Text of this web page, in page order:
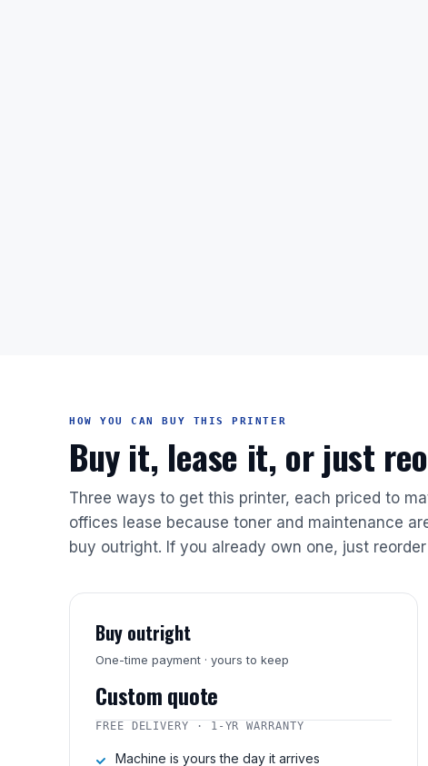
HOW YOU CAN BUY THIS PRINTER
Buy it, lease it, or just
Three ways to get this printer, each priced to
offices lease because toner and maintenance
buy outright. If you already own one, just
Buy outright
One-time payment · yours to keep
Custom quote
FREE DELIVERY · 1-YR WARRANTY
Machine is yours the day it arrives